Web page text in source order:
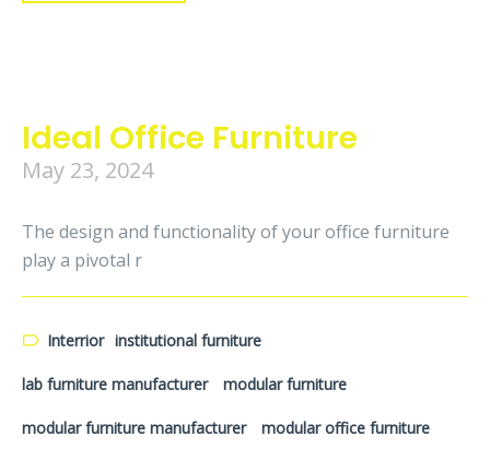
Ideal Office Furniture
May 23, 2024
The design and functionality of your office furniture
play a pivotal r
Interrior institutional furniture
lab furniture manufacturer modular furniture
modular furniture manufacturer modular office furniture